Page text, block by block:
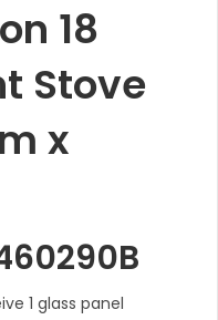
18
Stove
x
1 glass panel